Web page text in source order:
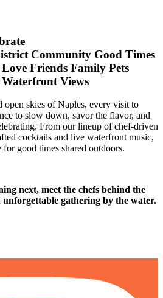
Community Good Times
Love Friends Family Pets
Waterfront Views
open skies of Naples, every visit to
to slow down, savor the flavor, and
From our lineup of chef-driven
cocktails and live waterfront music,
for good times shared outdoors.
next, meet the chefs behind the
gathering by the water.